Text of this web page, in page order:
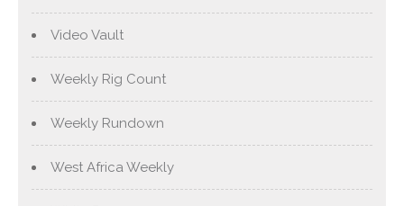
Video Vault
Weekly Rig Count
Weekly Rundown
West Africa Weekly